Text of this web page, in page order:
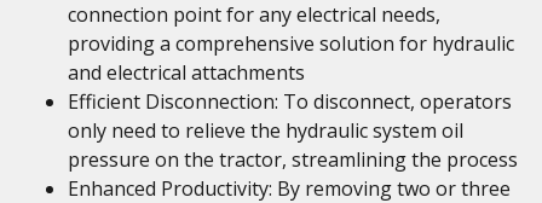
connection point for any electrical needs,
providing a comprehensive solution for hydraulic
and electrical attachments
Efficient Disconnection: To disconnect, operators
only need to relieve the hydraulic system oil
pressure on the tractor, streamlining the process
Enhanced Productivity: By removing two or three